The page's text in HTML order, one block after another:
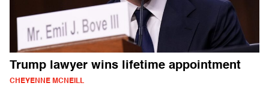
Trump lawyer wins lifetime appointment
CHEYENNE MCNEILL